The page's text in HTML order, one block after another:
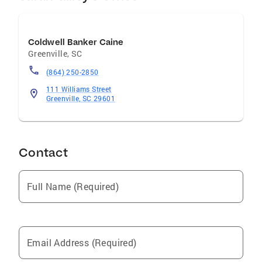
MADabolic Greenville, Owner
Coldwell Banker Caine
Greenville, SC
(864) 250-2850
111 Williams Street
Greenville, SC 29601
Contact
Full Name (Required)
Email Address (Required)